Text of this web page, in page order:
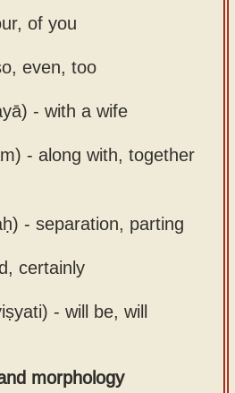
of you
even, too
- with a wife
- along with, together
- separation, parting
certainly
- will be, will
morphology